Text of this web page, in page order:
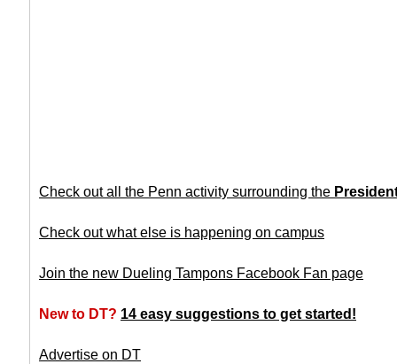
Check out all the Penn activity surrounding the
Check out what else is happening on campus
Join the new Dueling Tampons Facebook Fan page
New to DT? 14 easy suggestions to get started!
Advertise on DT